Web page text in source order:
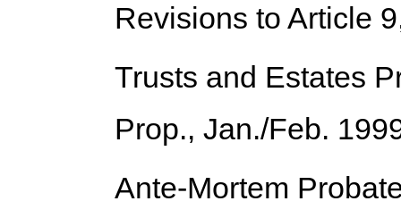
Revisions to Article 9
Trusts and Estates
Prop., Jan./Feb.
Ante-Mortem